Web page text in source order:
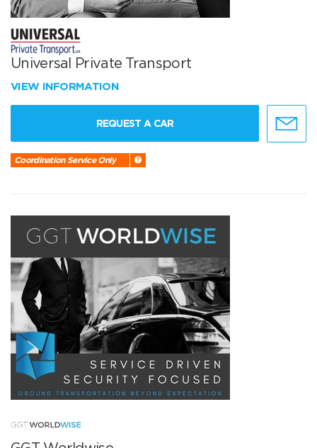
Universal Private Transport
VIEW INFORMATION
REQUEST A CAR
Coordination Service Only